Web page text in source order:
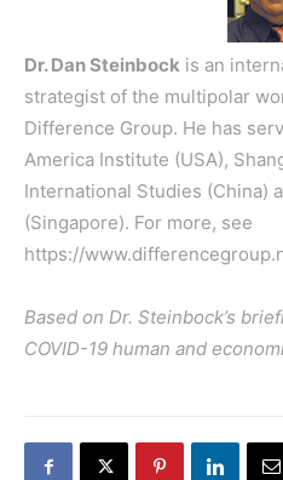
Dr. Dan Steinbock is an
strategist of the multipolar
Difference Group. He has
America Institute (USA),
International Studies (China)
(Singapore). For more, see
https://
Based on Dr. Steinbock’s
COVID-19 human and